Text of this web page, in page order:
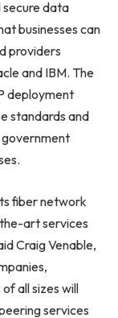
secure data
businesses can
providers
and IBM. The
deployment
standards and
fiber network
art services
Craig Venable,
all sizes will
services